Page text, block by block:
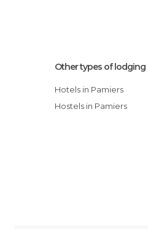
Other types of lodging
Hotels in Pamiers
Hostels in Pamiers